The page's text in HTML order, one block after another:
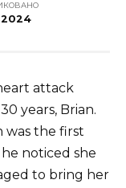
attack
years, Brian.
was the first
noticed she
to bring her